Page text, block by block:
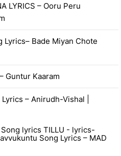
LYRICS – Ooru Peru
Lyrics– Bade Miyan Chote
Guntur Kaaram
– Anirudh-Vishal |
lyrics TILLU - lyrics-
Song Lyrics – MAD